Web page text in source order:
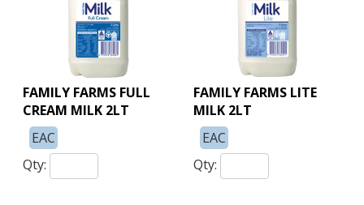
FAMILY FARMS FULL
CREAM MILK 2LT
EAC
Qty:
FAMILY FARMS LITE
MILK 2LT
EAC
Qty: